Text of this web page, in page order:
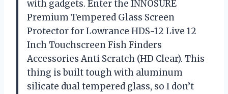
with gadgets. Enter the INNOSURE
Premium Tempered Glass Screen
Protector for Lowrance HDS-12 Live 12
Inch Touchscreen Fish Finders
Accessories Anti Scratch (HD Clear). This
thing is built tough with aluminum
silicate dual tempered glass, so I don’t